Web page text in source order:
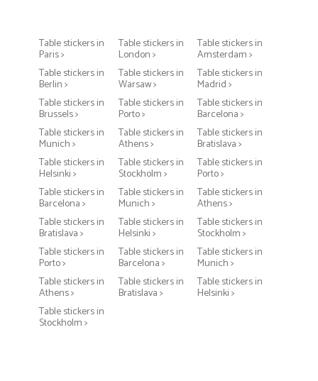
Table stickers in
Paris >
Table stickers in
London >
Table stickers in
Amsterdam >
Table stickers in
Berlin >
Table stickers in
Warsaw >
Table stickers in
Madrid >
Table stickers in
Brussels >
Table stickers in
Porto >
Table stickers in
Barcelona >
Table stickers in
Munich >
Table stickers in
Athens >
Table stickers in
Bratislava >
Table stickers in
Helsinki >
Table stickers in
Stockholm >
Table stickers in
Porto >
Table stickers in
Barcelona >
Table stickers in
Munich >
Table stickers in
Athens >
Table stickers in
Bratislava >
Table stickers in
Helsinki >
Table stickers in
Stockholm >
Table stickers in
Porto >
Table stickers in
Barcelona >
Table stickers in
Munich >
Table stickers in
Athens >
Table stickers in
Bratislava >
Table stickers in
Helsinki >
Table stickers in
Stockholm >